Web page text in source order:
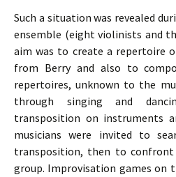
Such a situation was revealed
ensemble (eight violinists and
aim was to create a repertoire
from Berry and also to
repertoires, unknown to the
through singing and
transposition on instruments
musicians were invited to
transposition, then to
group. Improvisation games on